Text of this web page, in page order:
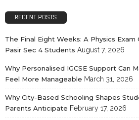
RECENT POSTS
The Final Eight Weeks: A Physics
Pasir Sec 4 Students August 7, 2026
Why Personalised IGCSE Support Can
Feel More Manageable March 31, 2026
Why City-Based Schooling Shapes
Parents Anticipate February 17, 2026